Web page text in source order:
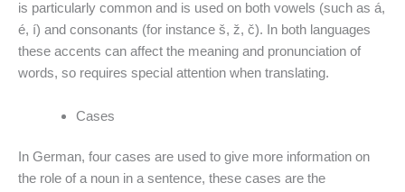
is particularly common and is used on both vowels (such as á,
é, í) and consonants (for instance š, ž, č). In both languages
these accents can affect the meaning and pronunciation of
words, so requires special attention when translating.
Cases
In German, four cases are used to give more information on
the role of a noun in a sentence, these cases are the